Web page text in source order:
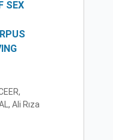
SEX
Ali Rıza